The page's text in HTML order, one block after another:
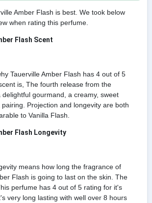
Amber Flash is best. We took below
when rating this perfume.
Flash Scent
Tauerville Amber Flash has 4 out of 5
is, The fourth release from the
delightful gourmand, a creamy, sweet
Projection and longevity are both
to Vanilla Flash.
Flash Longevity
means how long the fragrance of
Flash is going to last on the skin. The
perfume has 4 out of 5 rating for it's
very long lasting with well over 8 hours